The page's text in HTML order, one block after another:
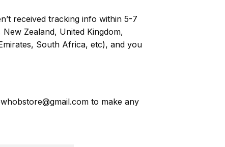
received tracking info within 5-7
Zealand, United Kingdom,
South Africa, etc), and you
to make any